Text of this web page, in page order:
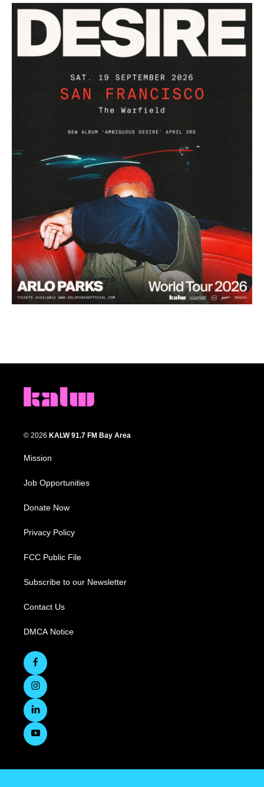
© 2026 KALW 91.7 FM Bay Area
Mission
Job Opportunities
Donate Now
Privacy Policy
FCC Public File
Subscribe to our Newsletter
Contact Us
DMCA Notice